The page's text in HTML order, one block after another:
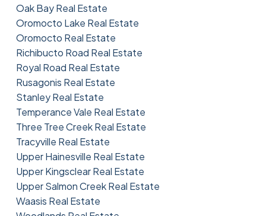
Oak Bay Real Estate
Oromocto Lake Real Estate
Oromocto Real Estate
Richibucto Road Real Estate
Royal Road Real Estate
Rusagonis Real Estate
Stanley Real Estate
Temperance Vale Real Estate
Three Tree Creek Real Estate
Tracyville Real Estate
Upper Hainesville Real Estate
Upper Kingsclear Real Estate
Upper Salmon Creek Real Estate
Waasis Real Estate